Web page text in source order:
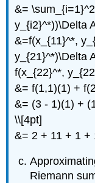
&=
y_{i2}^*))\Delta
&=f(x_{11}^*,
y_{21}^*)\Delta
f(x_{22}^*,
&= f(1,1)(1) +
&= (3 - 1)(1) +
\\[4pt]
&= 2 + 11 + 1 +
Riemann